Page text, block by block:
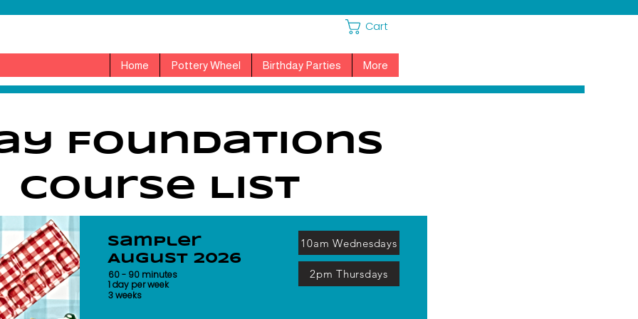
Cart
Home Pottery Wheel Birthday Parties More
Foundations
Course List
August 2026
Sampler 10am Wednesdays
60 - 90 minutes
1 day per week
3 weeks
2pm Thursdays